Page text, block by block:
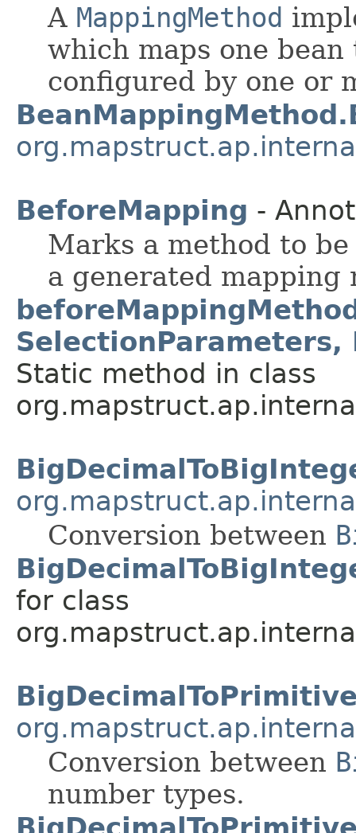
A MappingMethod
which maps one
configured by one or
BeforeMapping -
Marks a method to
a generated mapping
Static method in class
Conversion between
for class
Conversion between
number types.